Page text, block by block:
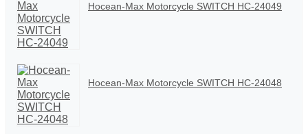
Hocean-Max Motorcycle SWITCH HC-24049
Hocean-Max Motorcycle SWITCH HC-24048